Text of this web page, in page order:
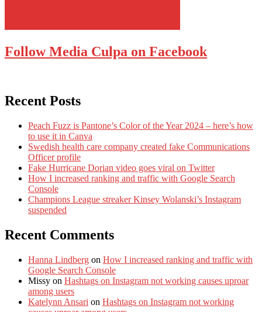
Follow Media Culpa on Facebook
Recent Posts
Peach Fuzz is Pantone’s Color of the Year 2024 – here’s how
to use it in Canva
Swedish health care company created fake Communications
Officer profile
Fake Hurricane Dorian video goes viral on Twitter
How I increased ranking and traffic with Google Search
Console
Champions League streaker Kinsey Wolanski’s Instagram
suspended
Recent Comments
Hanna Lindberg on How I increased ranking and traffic with
Google Search Console
Missy on Hashtags on Instagram not working causes uproar
among users
Katelynn Ansari on Hashtags on Instagram not working